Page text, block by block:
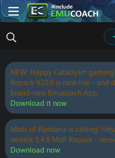
NEW: Happy Cataclysm
Repack V20.0 is now live -
brand-new Emucoach App.
Download it now
Mists of Pandaria is calling!
newest 5.4.8 MoP Repack -
Download now